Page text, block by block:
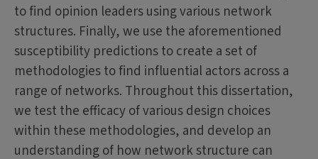
to find opinion leaders using various network
structures. Finally, we use the aforementioned
susceptibility predictions to create a set of
methodologies to find influential actors across a
range of networks. Throughout this dissertation,
we test the efficacy of various design choices
within these methodologies, and develop an
understanding of how network structure can